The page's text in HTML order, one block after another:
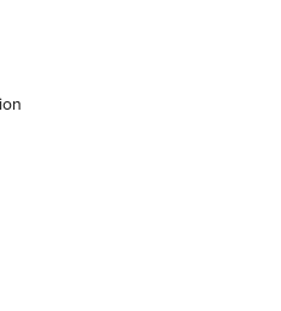
Reload July 17, 2026